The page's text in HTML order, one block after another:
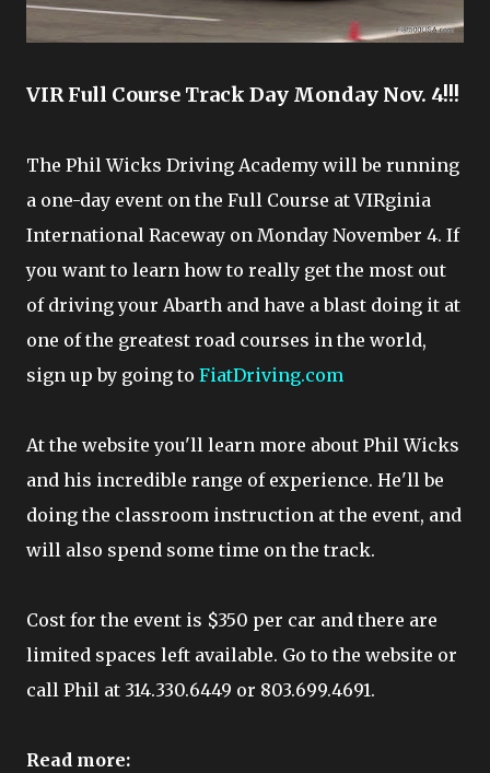
VIR Full Course Track Day Monday Nov. 4!!!
The Phil Wicks Driving Academy will be running
a one-day event on the Full Course at VIRginia
International Raceway on Monday November 4. If
you want to learn how to really get the most out
of driving your Abarth and have a blast doing it at
one of the greatest road courses in the world,
sign up by going to FiatDriving.com
At the website you'll learn more about Phil Wicks
and his incredible range of experience. He'll be
doing the classroom instruction at the event, and
will also spend some time on the track.
Cost for the event is $350 per car and there are
limited spaces left available. Go to the website or
call Phil at 314.330.6449 or 803.699.4691.
Read more: